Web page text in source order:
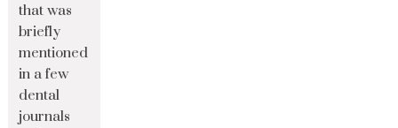
that was
briefly
mentioned
in a few
dental
journals